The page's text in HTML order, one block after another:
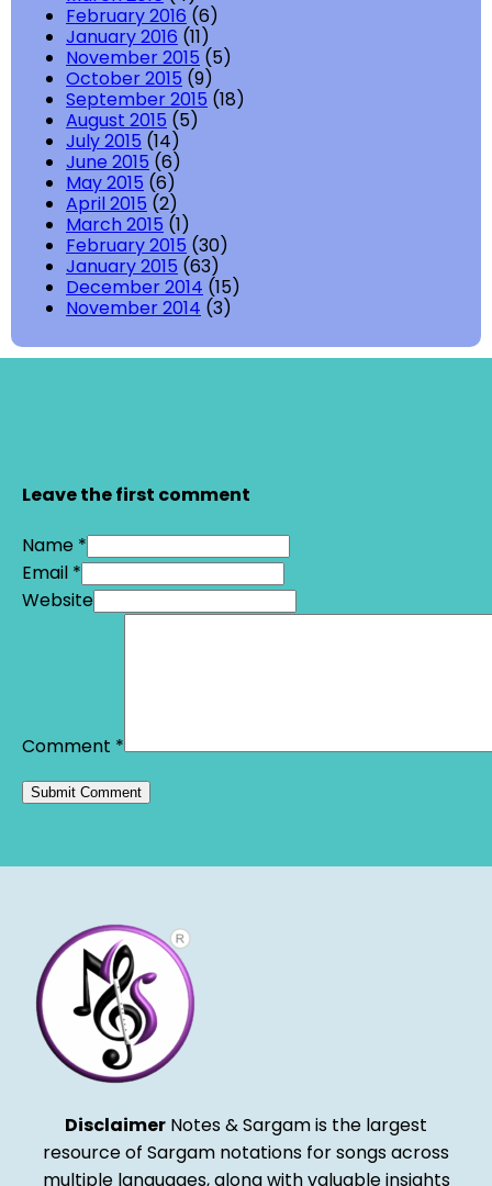
February 2016 (6)
January 2016 (11)
November 2015 (5)
October 2015 (9)
September 2015 (18)
August 2015 (5)
July 2015 (14)
June 2015 (6)
May 2015 (6)
April 2015 (2)
March 2015 (1)
February 2015 (30)
January 2015 (63)
December 2014 (15)
November 2014 (3)
Leave the first comment
Name *
Email *
Website
Comment *
Disclaimer Notes & Sargam is the largest
resource of Sargam notations for songs across
multiple languages, along with valuable insights